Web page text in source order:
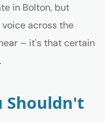
in Bolton, but
across the
– it's that certain
Shouldn't